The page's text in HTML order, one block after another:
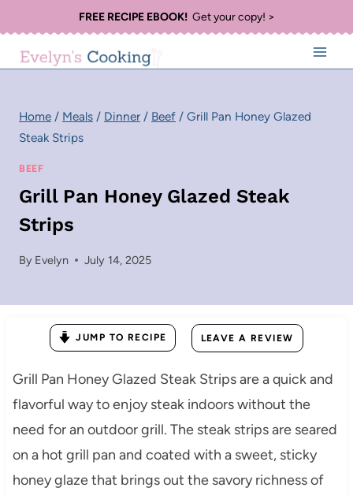
to
content
FREE RECIPE EBOOK!Get your copy! >
Home / Meals / Dinner / Beef / Grill Pan Honey Glazed
Steak Strips
BEEF
Grill Pan Honey Glazed Steak
Strips
By Evelyn July 14, 2025
JUMP TO RECIPE LEAVE A REVIEW
Grill Pan Honey Glazed Steak Strips are a quick and
flavorful way to enjoy steak indoors without the
need for an outdoor grill. The steak strips are seared
on a hot grill pan and coated with a sweet, sticky
honey glaze that brings out the savory richness of